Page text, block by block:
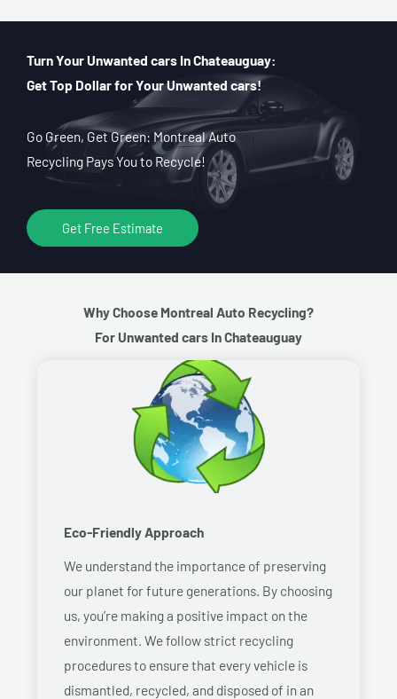
Turn Your Unwanted cars In Chateauguay:
Get Top Dollar for Your Unwanted cars!
Go Green, Get Green: Montreal Auto
Recycling Pays You to Recycle!
Get Free Estimate
Why Choose Montreal Auto Recycling?
For Unwanted cars In Chateauguay
Eco-Friendly Approach
We understand the importance of preserving
our planet for future generations. By choosing
us, you’re making a positive impact on the
environment. We follow strict recycling
procedures to ensure that every vehicle is
dismantled, recycled, and disposed of in an